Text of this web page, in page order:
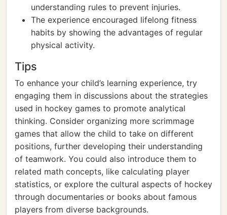
understanding rules to prevent injuries.
The experience encouraged lifelong fitness
habits by showing the advantages of regular
physical activity.
Tips
To enhance your child’s learning experience, try
engaging them in discussions about the strategies
used in hockey games to promote analytical
thinking. Consider organizing more scrimmage
games that allow the child to take on different
positions, further developing their understanding
of teamwork. You could also introduce them to
related math concepts, like calculating player
statistics, or explore the cultural aspects of hockey
through documentaries or books about famous
players from diverse backgrounds.